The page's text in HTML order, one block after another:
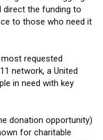
direct the funding to
to those who need it
requested
network, a United
in need with key
donation opportunity)
for charitable